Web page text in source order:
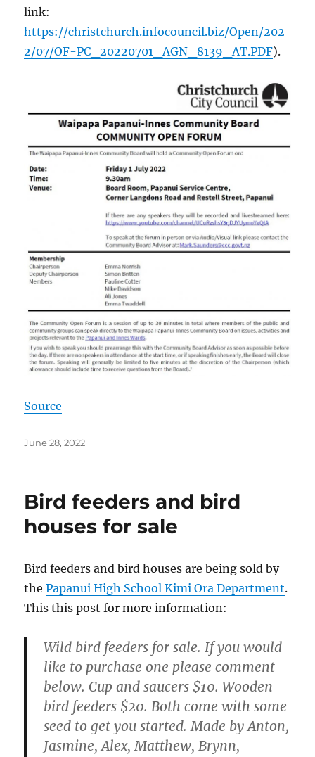
link:
https://christchurch.infocouncil.biz/Open/202
2/07/OF-PC_20220701_AGN_8139_AT.PDF).
Source
Posted
June 28, 2022
Bird feeders and bird
houses for sale
Bird feeders and bird houses are being sold by
thePapanui High School Kimi Ora Department.
This this post for more information:
Wild bird feeders for sale. If you would
like to purchase one please comment
below. Cup and saucers $10. Wooden
bird feeders $20. Both come with some
seed to get you started. Made by Anton,
Jasmine, Alex, Matthew, Brynn,